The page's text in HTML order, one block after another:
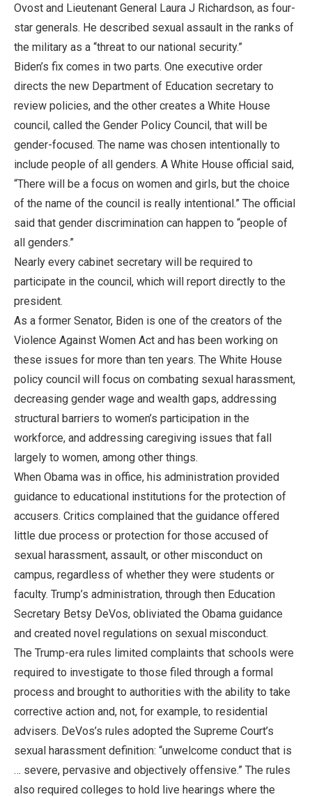
Ovost and Lieutenant General Laura J Richardson, as four-
star generals. He described sexual assault in the ranks of
the military as a “threat to our national security.”
Biden’s fix comes in two parts. One executive order
directs the new Department of Education secretary to
review policies, and the other creates a White House
council, called the Gender Policy Council, that will be
gender-focused. The name was chosen intentionally to
include people of all genders. A White House official said,
“There will be a focus on women and girls, but the choice
of the name of the council is really intentional.” The official
said that gender discrimination can happen to “people of
all genders.”
Nearly every cabinet secretary will be required to
participate in the council, which will report directly to the
president.
As a former Senator, Biden is one of the creators of the
Violence Against Women Act and has been working on
these issues for more than ten years. The White House
policy council will focus on combating sexual harassment,
decreasing gender wage and wealth gaps, addressing
structural barriers to women’s participation in the
workforce, and addressing caregiving issues that fall
largely to women, among other things.
When Obama was in office, his administration provided
guidance to educational institutions for the protection of
accusers. Critics complained that the guidance offered
little due process or protection for those accused of
sexual harassment, assault, or other misconduct on
campus, regardless of whether they were students or
faculty. Trump’s administration, through then Education
Secretary Betsy DeVos, obliviated the Obama guidance
and created novel regulations on sexual misconduct.
The Trump-era rules limited complaints that schools were
required to investigate to those filed through a formal
process and brought to authorities with the ability to take
corrective action and, not, for example, to residential
advisers. DeVos’s rules adopted the Supreme Court’s
sexual harassment definition: “unwelcome conduct that is
… severe, pervasive and objectively offensive.” The rules
also required colleges to hold live hearings where the